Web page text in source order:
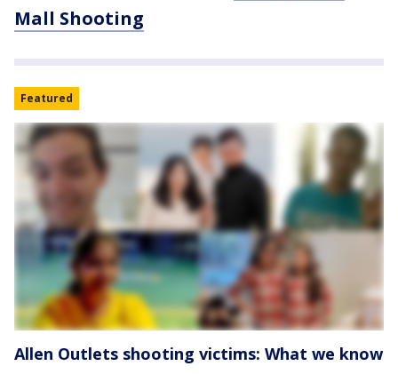
Mall Shooting
Featured
Allen Outlets shooting victims: What we know